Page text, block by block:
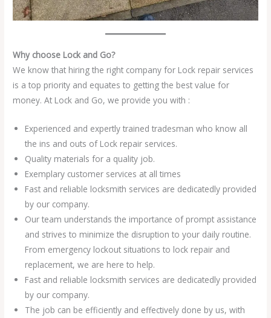
Why choose Lock and Go?
We know that hiring the right company for Lock repair services
is a top priority and equates to getting the best value for
money. At Lock and Go, we provide you with :
Experienced and expertly trained tradesman who know all
the ins and outs of Lock repair services.
Quality materials for a quality job.
Exemplary customer services at all times
Fast and reliable locksmith services are dedicatedly provided
by our company.
Our team understands the importance of prompt assistance
and strives to minimize the disruption to your daily routine.
From emergency lockout situations to lock repair and
replacement, we are here to help.
Fast and reliable locksmith services are dedicatedly provided
by our company.
The job can be efficiently and effectively done by us, with